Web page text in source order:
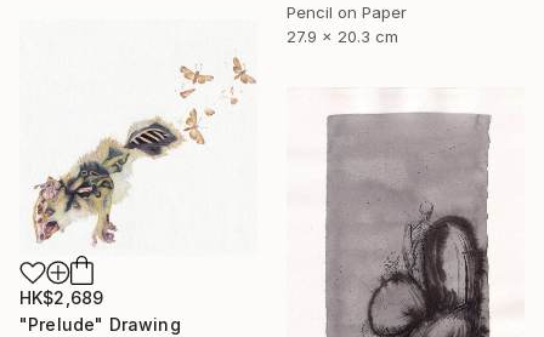
Pencil on Paper
27.9 x 20.3 cm
HK$2,689
"Prelude" Drawing